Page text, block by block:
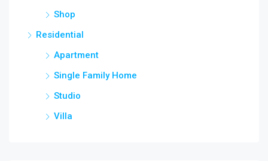
Shop
Residential
Apartment
Single Family Home
Studio
Villa